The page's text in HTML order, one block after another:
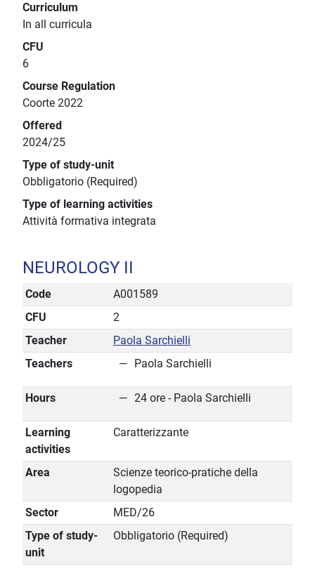
Curriculum
In all curricula
CFU
6
Course Regulation
Coorte 2022
Offered
2024/25
Type of study-unit
Obbligatorio (Required)
Type of learning activities
Attività formativa integrata
NEUROLOGY II
Code
A001589
CFU
2
Teacher
Paola Sarchielli
Teachers
Paola Sarchielli
Hours 24 ore - Paola Sarchielli
Learning
activities
Caratterizzante
Area
Scienze teorico-pratiche della
logopedia
Sector
MED/26
Type of study-
unit
Obbligatorio (Required)